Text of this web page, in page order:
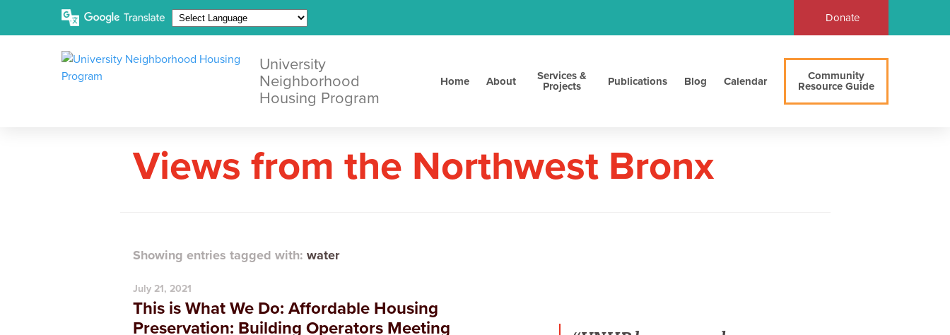
Donate
University
Neighborhood
Housing Program
Home About
Services &
Projects
Publications Blog Calendar
Community
Resource Guide
Views from the Northwest Bronx
Showing entries tagged with: water
July 21, 2021
This is What We Do: Affordable Housing
Preservation: Building Operators Meeting